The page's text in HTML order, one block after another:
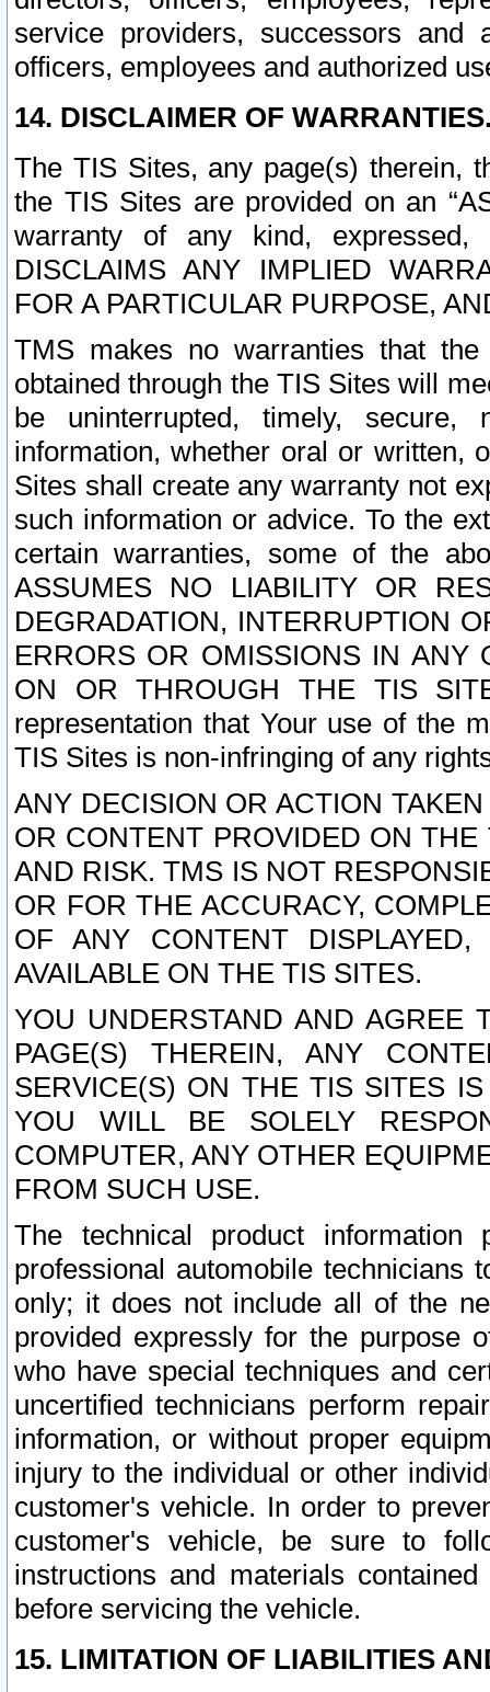
service providers, successors and
officers, employees and authorized
14. DISCLAIMER OF
The TIS Sites, any page(s) therein,
the TIS Sites are provided on an
warranty of any kind, expressed,
DISCLAIMS ANY IMPLIED
FOR A PARTICULAR PURPOSE,
TMS makes no warranties that
obtained through the TIS Sites will
be uninterrupted, timely,
information, whether oral or written,
Sites shall create any warranty not
such information or advice. To the
certain warranties, some of the
ASSUMES NO LIABILITY OR
DEGRADATION, INTERRUPTION
ERRORS OR OMISSIONS IN ANY
ON OR THROUGH THE TIS
representation that Your use of the
TIS Sites is non-infringing of any
ANY DECISION OR ACTION
OR CONTENT PROVIDED ON
AND RISK. TMS IS NOT
OR FOR THE ACCURACY,
OF ANY CONTENT
AVAILABLE ON THE TIS SITES.
YOU UNDERSTAND AND AGREE
PAGE(S) THEREIN, ANY
SERVICE(S) ON THE TIS SITES
YOU WILL BE SOLELY
COMPUTER, ANY OTHER
FROM SUCH USE.
The technical product
professional automobile
only; it does not include all of the
provided expressly for the purpose
who have special techniques and
uncertified technicians perform
information, or without proper
injury to the individual or other
customer's vehicle. In order to
customer's vehicle, be sure to
instructions and materials
before servicing the vehicle.
15. LIMITATION OF LIABILITIES